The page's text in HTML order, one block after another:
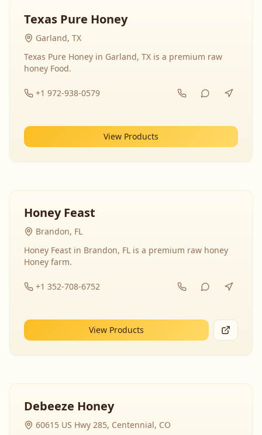
Texas Pure Honey
Garland, TX
Texas Pure Honey in Garland, TX is a premium raw
honey Food.
+1 972-938-0579
View Products
Honey Feast
Brandon, FL
Honey Feast in Brandon, FL is a premium raw honey
Honey farm.
+1 352-708-6752
View Products
Debeeze Honey
60615 US Hwy 285, Centennial, CO